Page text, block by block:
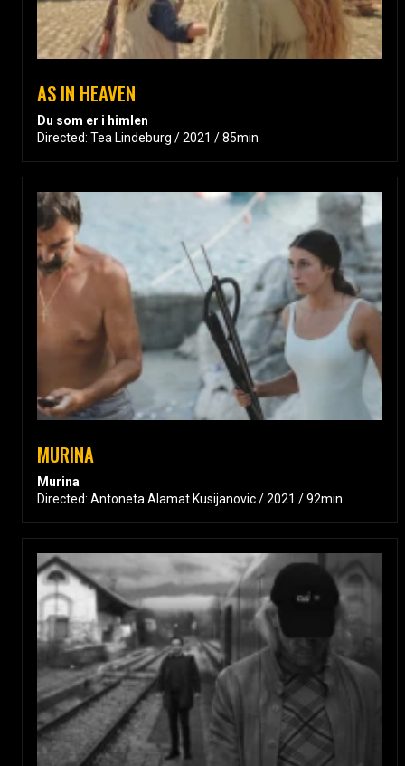
AS IN HEAVEN
Du som er i himlen
Directed: Tea Lindeburg / 2021 / 85min
MURINA
Murina
Directed: Antoneta Alamat Kusijanovic / 2021 / 92min